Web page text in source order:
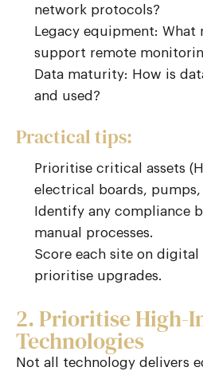
network protocols?
Legacy equipment:
support remote
Data maturity: How is
and used?
Practical tips:
Prioritise critical assets
electrical boards,
Identify any compliance
manual processes.
Score each site on digital
prioritise upgrades.
2. Prioritise High-
Technologies
Not all technology delivers